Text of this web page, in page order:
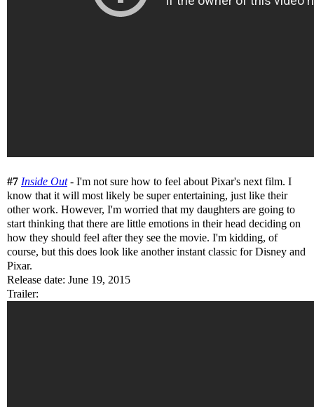
#7 Inside Out- I'm not sure how to feel about Pixar's next film. I
know that it will most likely be super entertaining, just like their
other work. However, I'm worried that my daughters are going to
start thinking that there are little emotions in their head deciding on
how they should feel after they see the movie. I'm kidding, of
course, but this does look like another instant classic for Disney and
Pixar.
Release date: June 19, 2015
Trailer: